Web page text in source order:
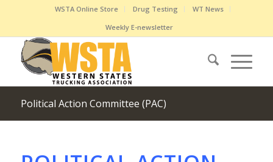
WSTA Online Store Drug Testing
WT News
Weekly E-newsletter
Political Action Committee (PAC)